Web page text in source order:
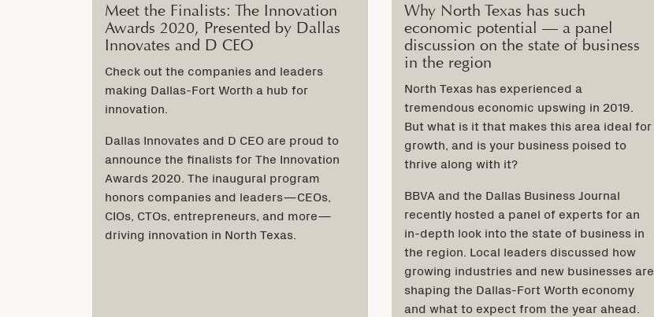
Meet the Finalists: The Innovation
Awards 2020, Presented by Dallas
Innovates and D CEO
Check out the companies and leaders
making Dallas-Fort Worth a hub for
innovation.
Dallas Innovates and D CEO are proud to
announce the finalists for The Innovation
Awards 2020. The inaugural program
honors companies and leaders—CEOs,
CIOs, CTOs, entrepreneurs, and more—
driving innovation in North Texas.
Why North Texas has such
economic potential — a panel
discussion on the state of business
in the region
North Texas has experienced a
tremendous economic upswing in 2019.
But what is it that makes this area ideal for
growth, and is your business poised to
thrive along with it?
BBVA and the Dallas Business Journal
recently hosted a panel of experts for an
in-depth look into the state of business in
the region. Local leaders discussed how
growing industries and new businesses are
shaping the Dallas-Fort Worth economy
and what to expect from the year ahead.